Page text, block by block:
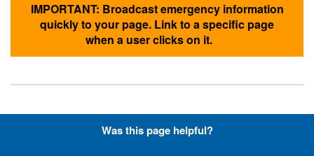
IMPORTANT: Broadcast emergency information
quickly to your page. Link to a specific page
when a user clicks on it.
Hyperlinks with Font-Awesome
Was this page helpful?